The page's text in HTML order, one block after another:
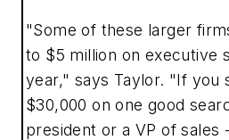
"Some of these larger
to $5 million on executive
year," says Taylor. "If you
$30,000 on one good
president or a VP of sales